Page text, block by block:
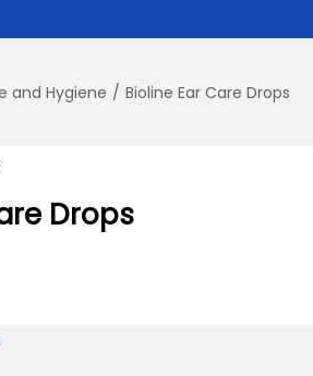
and Hygiene / Bioline Ear Care Drops
Drops